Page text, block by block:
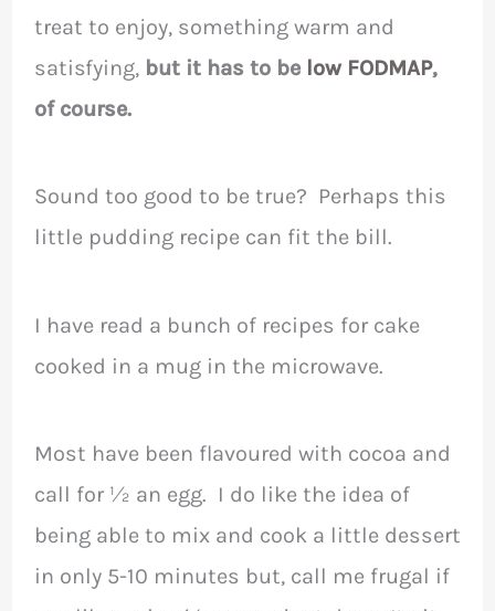
treat to enjoy, something warm and
satisfying, but it has to be low FODMAP,
of course.
Sound too good to be true? Perhaps this
little pudding recipe can fit the bill.
I have read a bunch of recipes for cake
cooked in a mug in the microwave.
Most have been flavoured with cocoa and
call for ½ an egg. I do like the idea of
being able to mix and cook a little dessert
in only 5-10 minutes but, call me frugal if